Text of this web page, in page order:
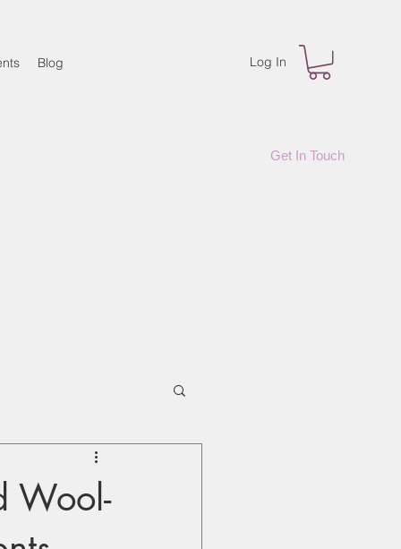
Blog Log In
Get In Touch
Wool-